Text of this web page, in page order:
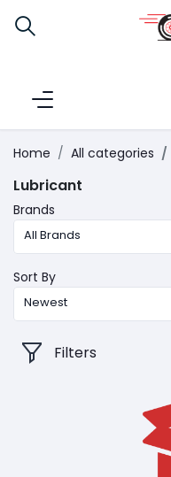
Home All categories
Lubricant
Brands
All Brands
Sort By
Newest
Filters